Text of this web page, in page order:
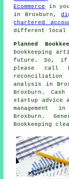
Ecommerce
in
in Broxburn,
chartered
different local
Planned
bookkeeping
future. So, if
please call
reconciliation
analysis in
Broxburn.
startup advice
management
Broxburn.
Bookkeeping